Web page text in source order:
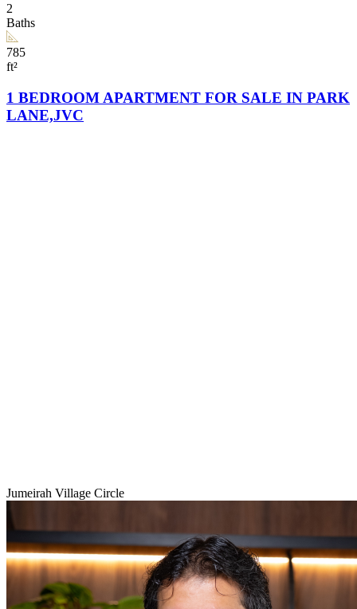
2
Baths
785
ft²
1 BEDROOM APARTMENT FOR SALE IN PARK
LANE,JVC
Jumeirah Village Circle